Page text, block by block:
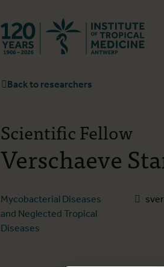
Back to researchers
Verschaeve
Scientific Fellow
Mycobacterial Diseases
and Neglected Tropical
Diseases